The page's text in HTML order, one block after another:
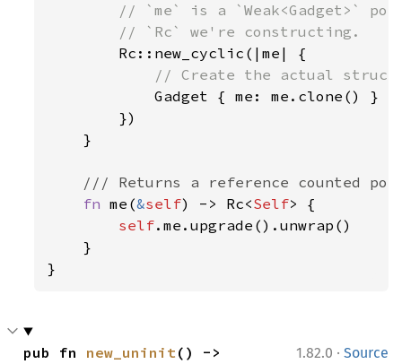
// `me` is a `Weak<Gadget>`
        // `Rc` we're constructing.
Rc::new_cyclic(|me| {
// Create the actual struct
Gadget { me: me.clone() }
        })
    }
/// Returns a reference counted
fn me(&self) -> Rc<Self> {
self.me.upgrade().unwrap()
    }
}
1.82.0 · Source
pub fn new_uninit